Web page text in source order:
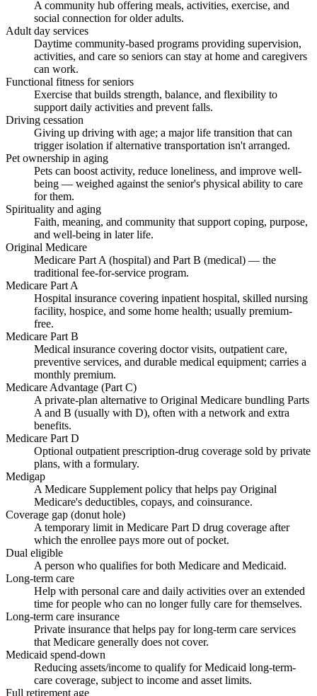
A community hub offering meals, activities, exercise, and
social connection for older adults.
Adult day services
Daytime community-based programs providing supervision,
activities, and care so seniors can stay at home and caregivers
can work.
Functional fitness for seniors
Exercise that builds strength, balance, and flexibility to
support daily activities and prevent falls.
Driving cessation
Giving up driving with age; a major life transition that can
trigger isolation if alternative transportation isn't arranged.
Pet ownership in aging
Pets can boost activity, reduce loneliness, and improve well-
being — weighed against the senior's physical ability to care
for them.
Spirituality and aging
Faith, meaning, and community that support coping, purpose,
and well-being in later life.
Original Medicare
Medicare Part A (hospital) and Part B (medical) — the
traditional fee-for-service program.
Medicare Part A
Hospital insurance covering inpatient hospital, skilled nursing
facility, hospice, and some home health; usually premium-
free.
Medicare Part B
Medical insurance covering doctor visits, outpatient care,
preventive services, and durable medical equipment; carries a
monthly premium.
Medicare Advantage (Part C)
A private-plan alternative to Original Medicare bundling Parts
A and B (usually with D), often with a network and extra
benefits.
Medicare Part D
Optional outpatient prescription-drug coverage sold by private
plans, with a formulary.
Medigap
A Medicare Supplement policy that helps pay Original
Medicare's deductibles, copays, and coinsurance.
Coverage gap (donut hole)
A temporary limit in Medicare Part D drug coverage after
which the enrollee pays more out of pocket.
Dual eligible
A person who qualifies for both Medicare and Medicaid.
Long-term care
Help with personal care and daily activities over an extended
time for people who can no longer fully care for themselves.
Long-term care insurance
Private insurance that helps pay for long-term care services
that Medicare generally does not cover.
Medicaid spend-down
Reducing assets/income to qualify for Medicaid long-term-
care coverage, subject to income and asset limits.
Full retirement age